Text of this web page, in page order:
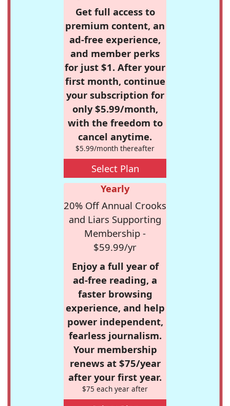
Get full access to
premium content, an
ad-free experience,
and member perks
for just $1. After your
first month, continue
your subscription for
only $5.99/month,
with the freedom to
cancel anytime.
$5.99/month thereafter
Select Plan
Yearly
20% Off Annual Crooks
and Liars Supporting
Membership -
$59.99/yr
Enjoy a full year of
ad-free reading, a
faster browsing
experience, and help
power independent,
fearless journalism.
Your membership
renews at $75/year
after your first year.
$75 each year after